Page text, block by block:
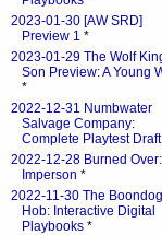
2023-01-30 [AW SRD]
Preview 1 *
2023-01-29 The Wolf
Son Preview: A Young
*
2022-12-31 Numbwater
Salvage Company:
Complete Playtest Draft
2022-12-28 Burned
Imperson *
2022-11-30 The
Hob: Interactive Digital
Playbooks *